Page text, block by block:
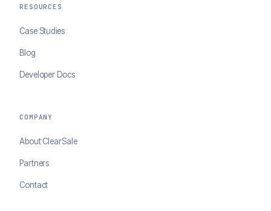
RESOURCES
Case Studies
Blog
Developer Docs
COMPANY
About ClearSale
Partners
Contact